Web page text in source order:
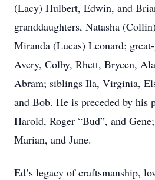
(Lacy) Hulbert, Edwin, and
granddaughters, Natasha
Miranda (Lucas) Leonard;
Avery, Colby, Rhett, Brycen,
Abram; siblings Ila, Virginia,
and Bob. He is preceded by his
Harold, Roger “Bud”, and
Marian, and June.
Ed’s legacy of craftsmanship,